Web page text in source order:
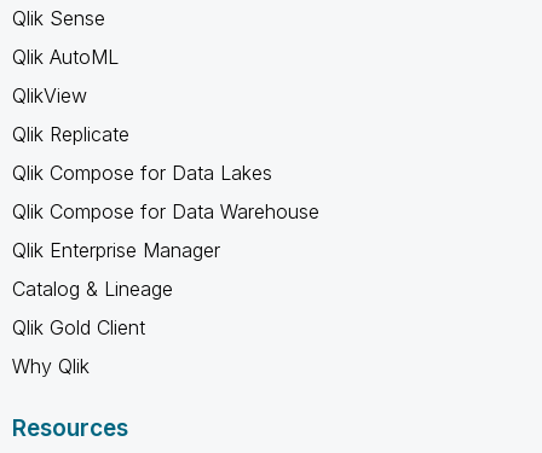
Qlik Sense
Qlik AutoML
QlikView
Qlik Replicate
Qlik Compose for Data Lakes
Qlik Compose for Data Warehouse
Qlik Enterprise Manager
Catalog & Lineage
Qlik Gold Client
Why Qlik
Resources